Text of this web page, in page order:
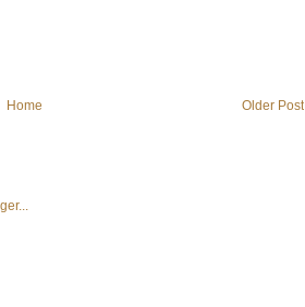
Older Post
Home